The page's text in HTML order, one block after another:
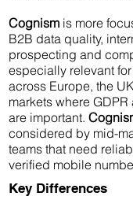
Cognism is more
B2B data quality,
prospecting and
especially relevant
across Europe, the
markets where
are important.
considered by mid-
teams that need
verified mobile
Key Differences